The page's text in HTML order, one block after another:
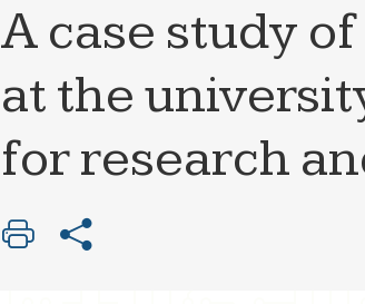
A case study
at the
for research